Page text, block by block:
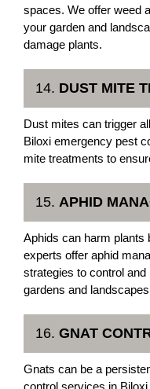
spaces. We offer weed
your garden and
damage plants.
14. DUST MITE
Dust mites can trigger
Biloxi emergency pest
mite treatments to
15. APHID
Aphids can harm plants
experts offer aphid
strategies to control
gardens and
16. GNAT
Gnats can be a
control services in